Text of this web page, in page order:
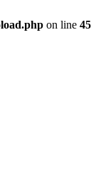
on line 45